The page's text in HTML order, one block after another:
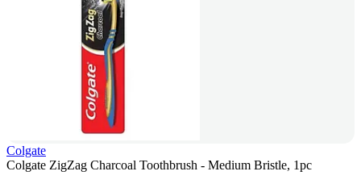
Colgate
Colgate ZigZag Charcoal Toothbrush - Medium Bristle, 1pc